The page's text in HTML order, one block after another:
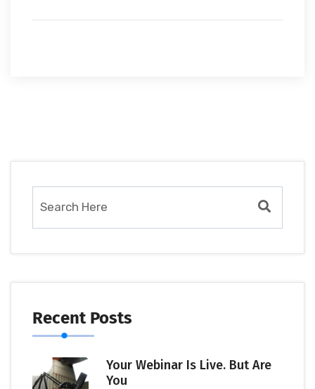
Recent Posts
Your Webinar Is Live. But Are
You